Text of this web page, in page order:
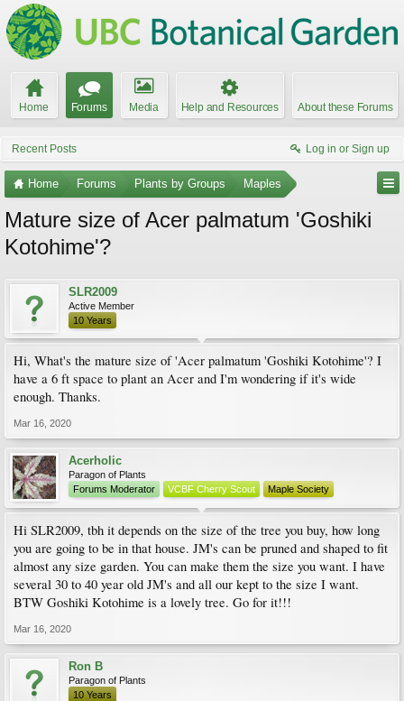
Home Forums Media Help and Resources About these Forums
Recent Posts Log in or Sign up
Home Forums Plants by Groups Maples
Mature size of Acer palmatum 'Goshiki
Kotohime'?
SLR2009
Active Member
10 Years
Hi, What's the mature size of 'Acer palmatum 'Goshiki Kotohime'? I
have a 6 ft space to plant an Acer and I'm wondering if it's wide
enough. Thanks.
Mar 16, 2020
Acerholic
Paragon of Plants
Forums Moderator
VCBF Cherry Scout Maple Society
Hi SLR2009, tbh it depends on the size of the tree you buy, how long
you are going to be in that house. JM's can be pruned and shaped to fit
almost any size garden. You can make them the size you want. I have
several 30 to 40 year old JM's and all our kept to the size I want.
BTW Goshiki Kotohime is a lovely tree. Go for it!!!
Mar 16, 2020
Ron B
Paragon of Plants
10 Years